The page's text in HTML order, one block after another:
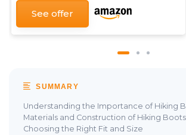
See offer
SUMMARY
Understanding the Importance of Hiking
Materials and Construction of Hiking Boots
Choosing the Right Fit and Size